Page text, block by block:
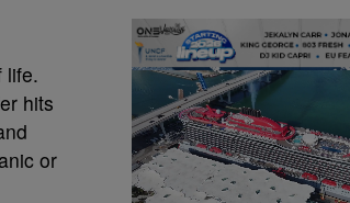
life.
hits
or